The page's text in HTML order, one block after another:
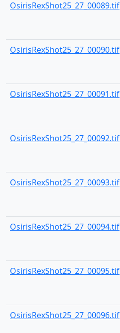
OsirisRexShot25_27_00089.tif
OsirisRexShot25_27_00090.tif
OsirisRexShot25_27_00091.tif
OsirisRexShot25_27_00092.tif
OsirisRexShot25_27_00093.tif
OsirisRexShot25_27_00094.tif
OsirisRexShot25_27_00095.tif
OsirisRexShot25_27_00096.tif